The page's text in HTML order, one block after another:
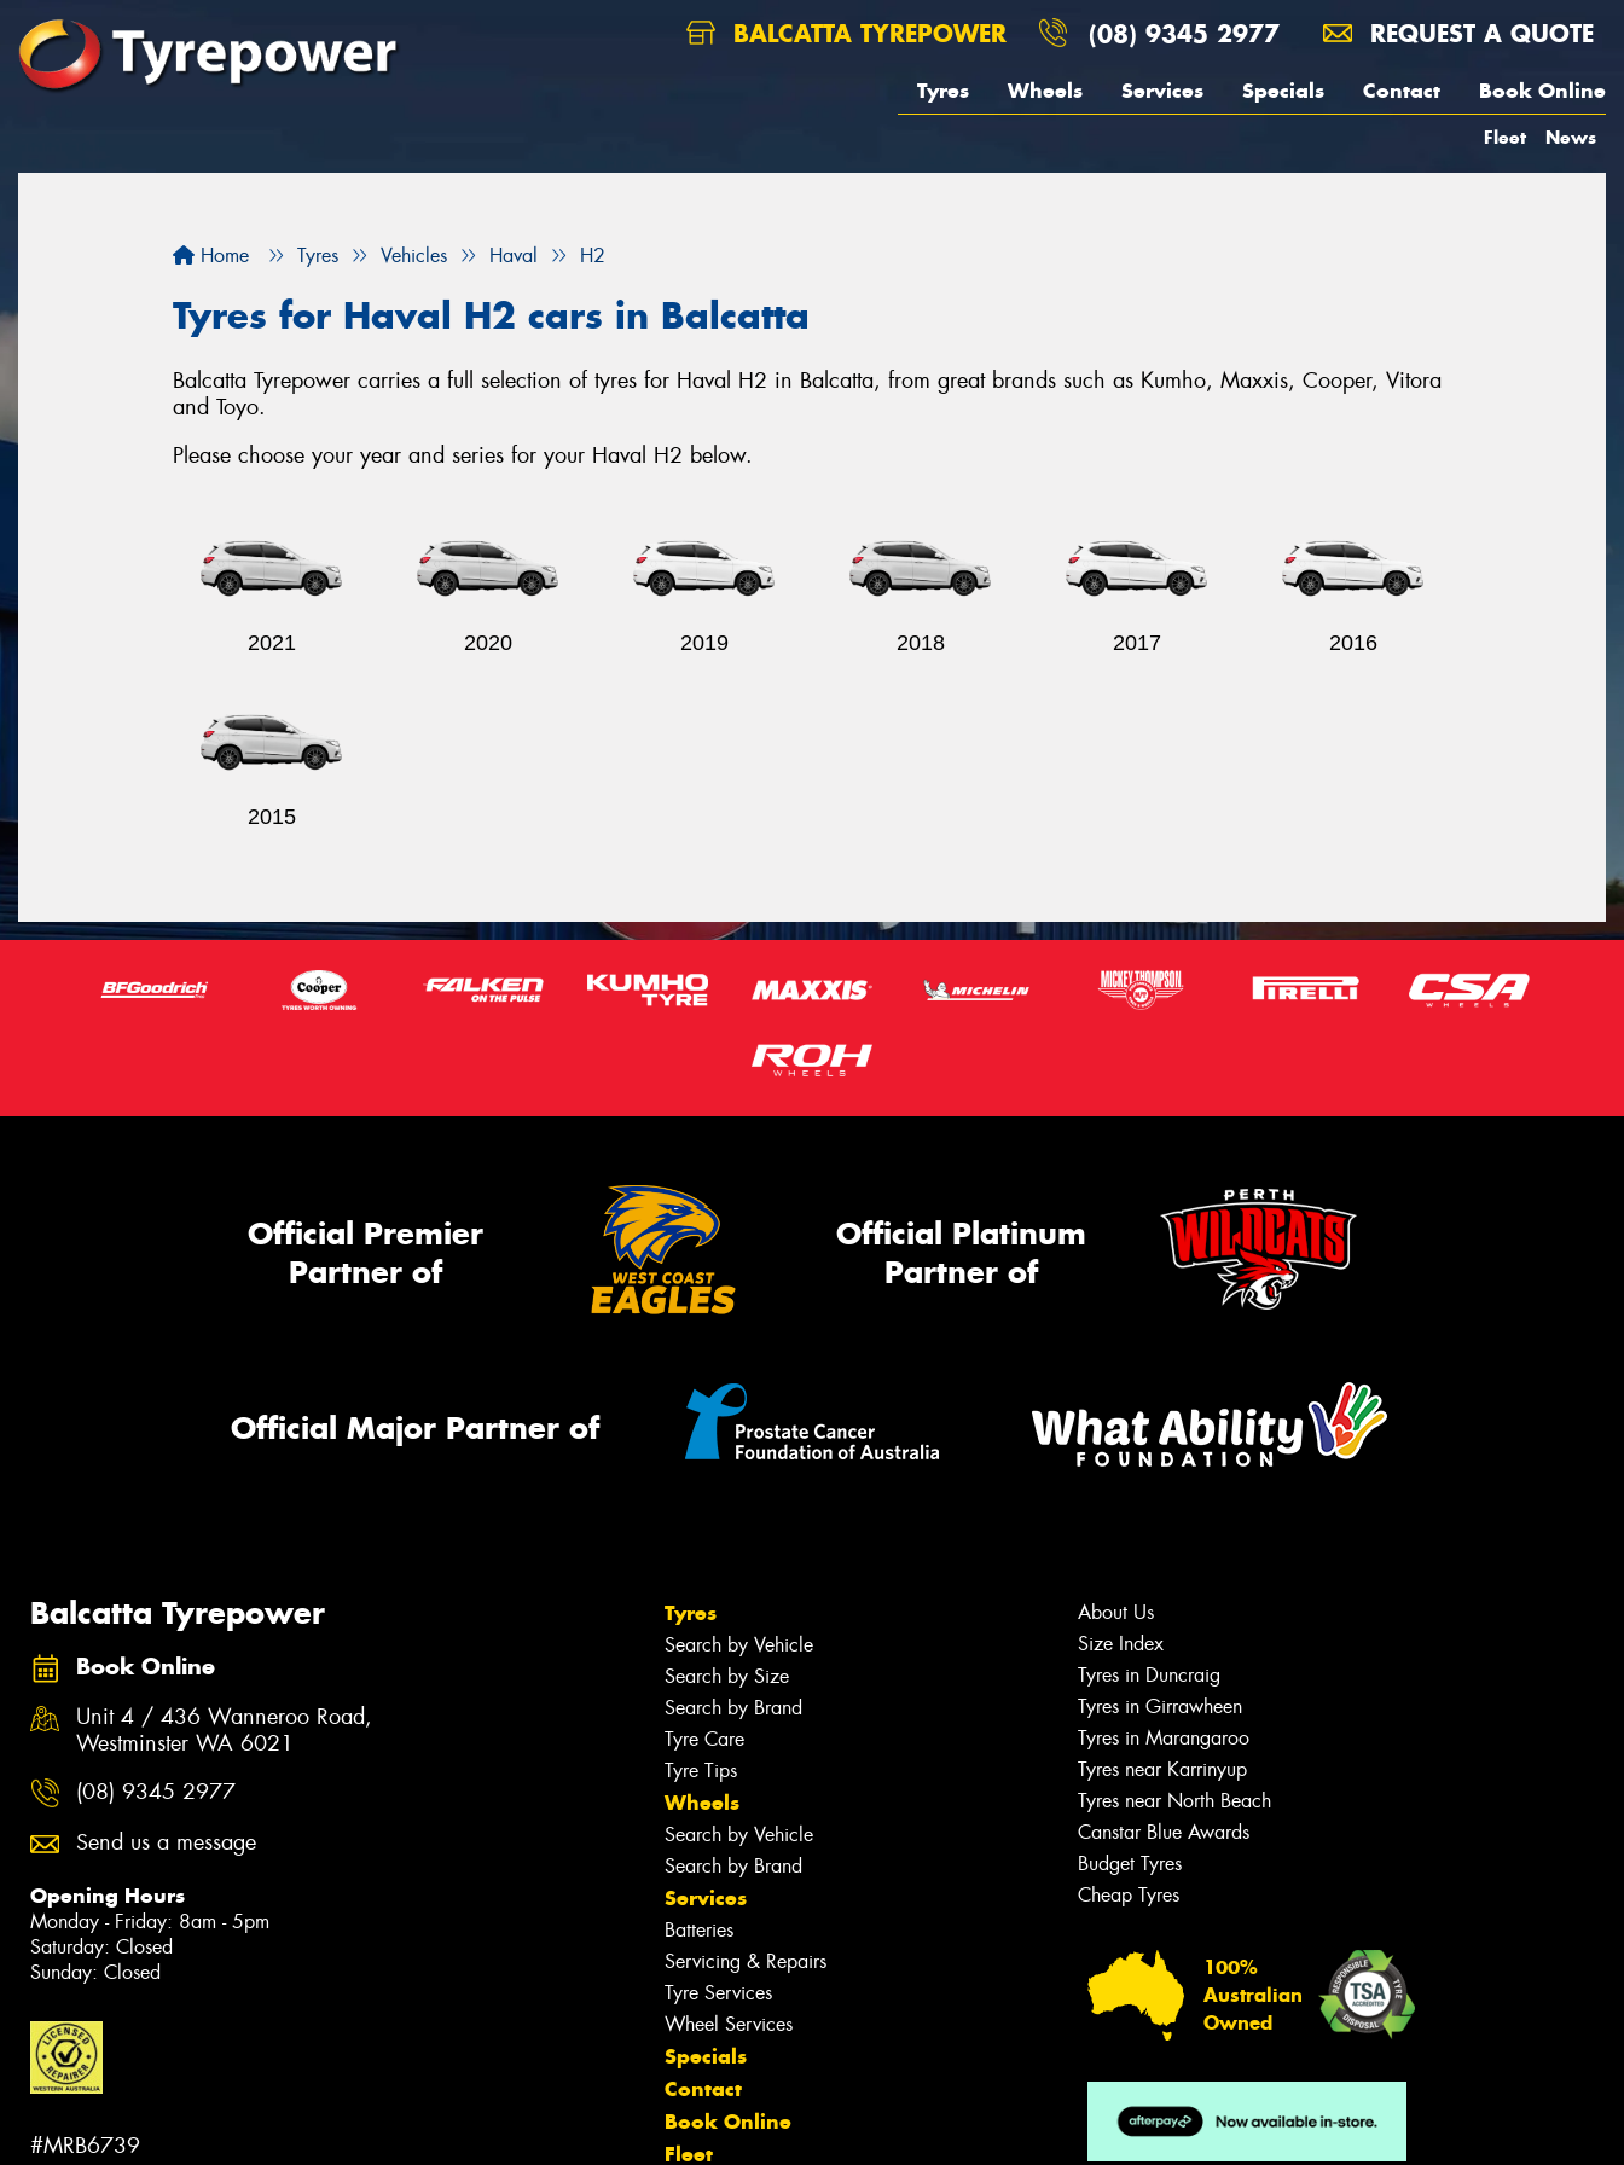
BALCATTA TYREPOWER (08) 9345 2977 REQUEST A QUOTE
Tyres Wheels Services Specials Contact Book Online
Fleet News
Home Tyres Vehicles Haval H2
Tyres for Haval H2 cars in Balcatta
Balcatta Tyrepower carries a full selection of tyres for Haval H2 in Balcatta, from great brands such as Kumho, Maxxis, Cooper, Vitora
and Toyo.
Please choose your year and series for your Haval H2 below.
2021 2020 2019 2018 2017 2016
2015
Official Premier
Partner of
Official Platinum
Partner of
Official Major Partner of
Balcatta Tyrepower
Book Online
Unit 4 / 436 Wanneroo Road,
Westminster WA 6021
(08) 9345 2977
Send us a message
Opening Hours
Monday - Friday: 8am - 5pm
Saturday: Closed
Sunday: Closed
#MRB6739
Tyres
Search by Vehicle
Search by Size
Search by Brand
Tyre Care
Tyre Tips
Wheels
Search by Vehicle
Search by Brand
Services
Batteries
Servicing & Repairs
Tyre Services
Wheel Services
Specials
Contact
Book Online
Fleet
About Us
Size Index
Tyres in Duncraig
Tyres in Girrawheen
Tyres in Marangaroo
Tyres near Karrinyup
Tyres near North Beach
Canstar Blue Awards
Budget Tyres
Cheap Tyres
100%
Australian
Owned
Let us know what you need, and our
team will text you shortly.